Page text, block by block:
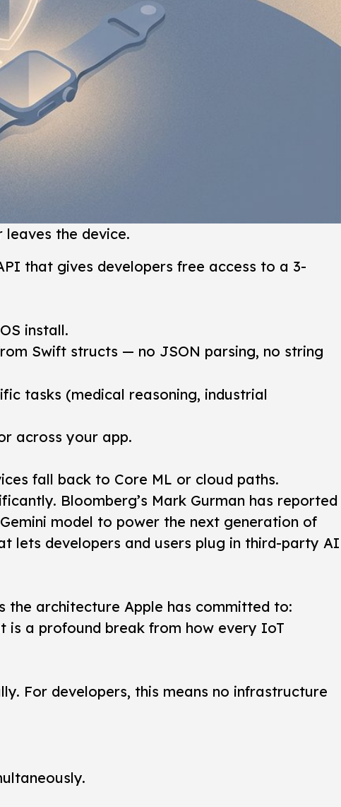
the device.
that gives developers free access to a 3-
install.
Swift structs — no JSON parsing, no string
tasks (medical reasoning, industrial
across your app.
fall back to Core ML or cloud paths.
Bloomberg’s Mark Gurman has reported
model to power the next generation of
lets developers and users plug in third-party AI
the architecture Apple has committed to:
is a profound break from how every IoT
For developers, this means no infrastructure